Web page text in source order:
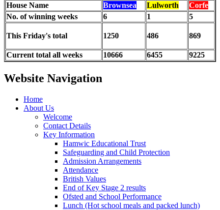
House Name Brownsea Lulworth
Corfe
No. of winning weeks
6 1 5
This Friday's total 1250 486 869
Current total all weeks 10666 6455 9225
Website Navigation
Home
About Us
Welcome
Contact Details
Key Information
Hamwic Educational Trust
Safeguarding and Child Protection
Admission Arrangements
Attendance
British Values
End of Key Stage 2 results
Ofsted and School Performance
Lunch (Hot school meals and packed lunch)